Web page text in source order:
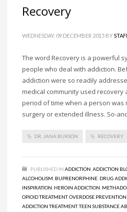
Recovery
WEDNESDAY, 09 DECEMBER 2015 BY
The word Recovery is a powerful
people who deal with addiction.
addiction were so readily
medical community used
period of time when a person was
surgery or extended illness. So-
DR. JANA BURSON RECOVERY
PUBLISHED IN ADDICTION ADDICTION
ALCOHOLISM BUPRENORPHINE DRUG
INSPIRATION HEROIN ADDICTION
OPIOID TREATMENT,OVERDOSE PREVENTION
ADDICTION TREATMENT,TEEN SUBSTANCE